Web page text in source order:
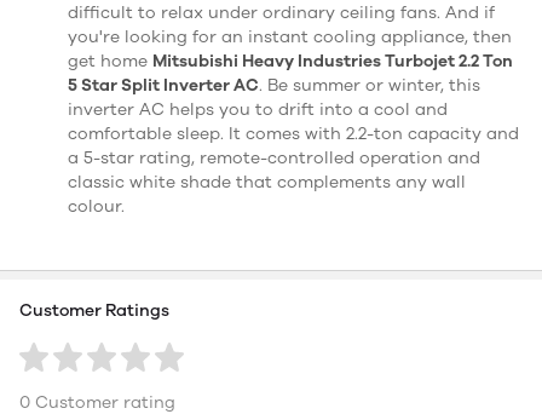
difficult to relax under ordinary ceiling fans. And if
you're looking for an instant cooling appliance, then
get home Mitsubishi Heavy Industries Turbojet 2.2 Ton
5 Star Split Inverter AC. Be summer or winter, this
inverter AC helps you to drift into a cool and
comfortable sleep. It comes with 2.2-ton capacity and
a 5-star rating, remote-controlled operation and
classic white shade that complements any wall
colour.
Customer Ratings
0 Customer rating